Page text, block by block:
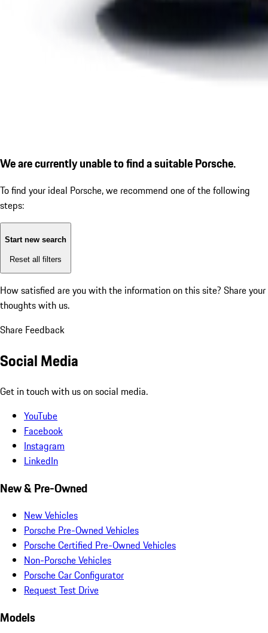
We are currently unable to find a suitable Porsche.
To find your ideal Porsche, we recommend one of the following
steps:
Start new search
Reset all filters
How satisfied are you with the information on this site? Share your
thoughts with us.
Share Feedback
Social Media
Get in touch with us on social media.
YouTube
Facebook
Instagram
LinkedIn
New & Pre-Owned
New Vehicles
Porsche Pre-Owned Vehicles
Porsche Certified Pre-Owned Vehicles
Non-Porsche Vehicles
Porsche Car Configurator
Request Test Drive
Models